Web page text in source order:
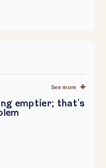
See more
emptier; that's